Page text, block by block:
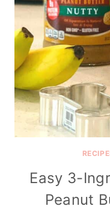
Easy 3-
Peanut